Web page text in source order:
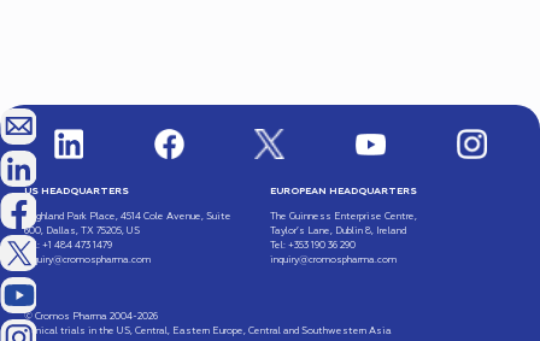
US HEADQUARTERS
Highland Park Place, 4514 Cole Avenue, Suite
600, Dallas, TX 75205, US
Tel: +1 484 473 1479
inquiry@cromospharma.com
EUROPEAN HEADQUARTERS
The Guinness Enterprise Centre,
Taylor’s Lane, Dublin 8, Ireland
Tel: +353 190 36 290
inquiry@cromospharma.com
© Cromos Pharma 2004-2026
Clinical trials in the US, Central, Eastern Europe, Central and Southwestern Asia